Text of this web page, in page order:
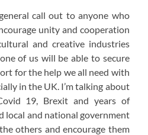
call out to anyone who
unity and cooperation
and creative industries
of us will be able to secure
for the help we all need with
in the UK. I’m talking about
19, Brexit and years of
local and national government
others and encourage them